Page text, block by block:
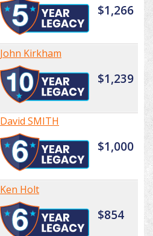
$1,266
John Kirkham
$1,239
David SMITH
$1,000
Ken Holt
$854